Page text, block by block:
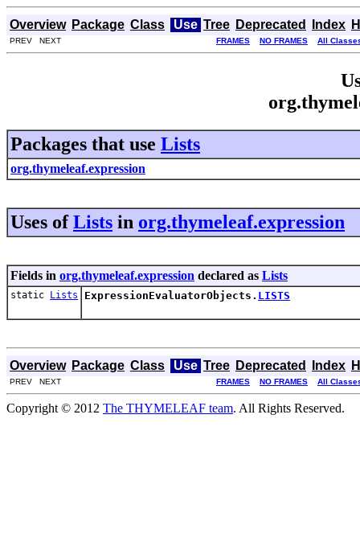
Overview Package Class Use Tree Deprecated Index
PREV NEXT FRAMES NO FRAMES All
Packages that use Lists
org.thymeleaf.expression
Uses ofLists in org.thymeleaf.expression
Fields in org.thymeleaf.expression declared as Lists
static Lists ExpressionEvaluatorObjects. LISTS
Overview Package Class Use Tree Deprecated Index
PREV NEXT FRAMES NO FRAMES All
Copyright © 2012 The THYMELEAF team. All Rights Reserved.